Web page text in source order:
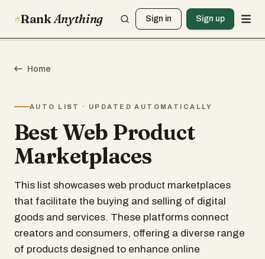
RankAnything Sign in Sign up
Home
AUTO LIST · UPDATED AUTOMATICALLY
Best Web Product
Marketplaces
This list showcases web product marketplaces
that facilitate the buying and selling of digital
goods and services. These platforms connect
creators and consumers, offering a diverse range
of products designed to enhance online